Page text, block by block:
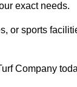
exact needs.
or sports
Company